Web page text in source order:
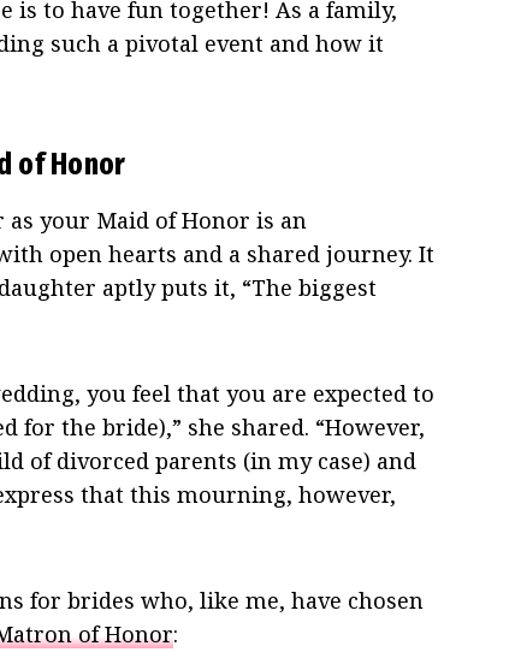
is to have fun together! As a family,
such a pivotal event and how it
of Honor
your Maid of Honor is an
open hearts and a shared journey. It
aptly puts it, “The biggest
you feel that you are expected to
for the bride),” she shared. “However,
of divorced parents (in my case) and
that this mourning, however,
for brides who, like me, have chosen
of Honor: